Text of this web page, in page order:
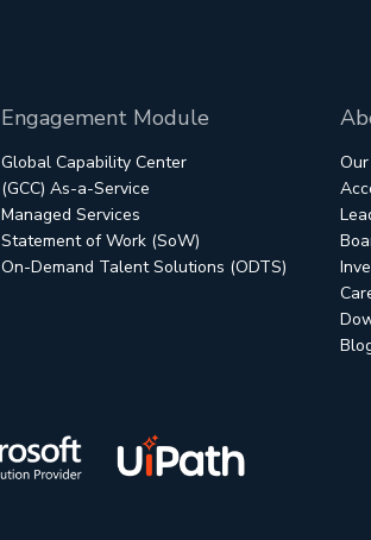
Engagement Module
Global Capability Center
(GCC) As-a-Service
Managed Services
Statement of Work (SoW)
On-Demand Talent Solutions (ODTS)